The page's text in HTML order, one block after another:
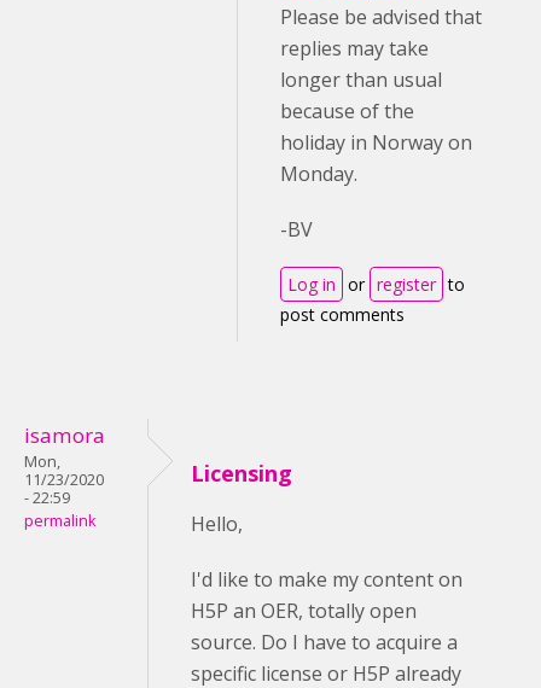
Please be advised that
replies may take
longer than usual
because of the
holiday in Norway on
Monday.
-BV
Log in or register to
post comments
isamora
Mon,
11/23/2020
- 22:59
permalink
Licensing
Hello,
I'd like to make my content on
H5P an OER, totally open
source. Do I have to acquire a
specific license or H5P already